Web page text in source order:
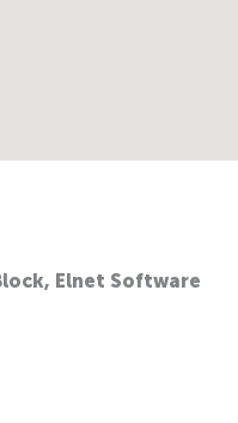
Elnet Software